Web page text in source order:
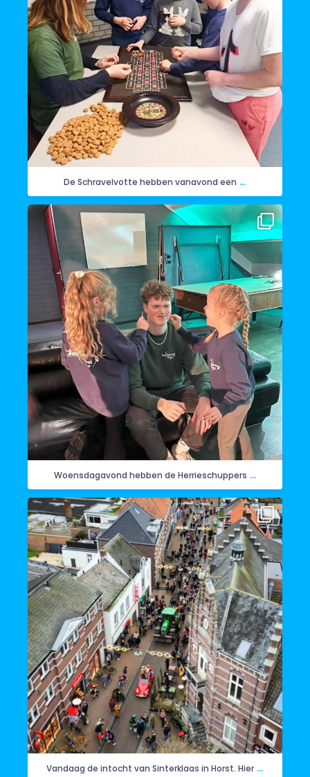
De Schravelvotte hebben vanavond een ...
Woensdagavond hebben de Herrieschuppers...
Woensdagavond hebben de Herrieschuppers ...
Vandaag de intocht van Sinterklaas in Horst. Hier...
Vandaag de intocht van Sinterklaas in Horst. Hier ...